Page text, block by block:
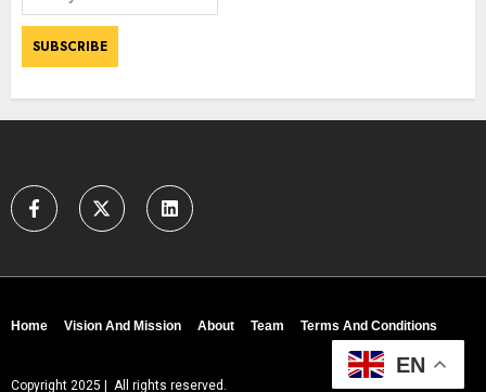
Home Vision And Mission About Team Terms And Conditions
Copyright 2025 | All rights reserved.
EN